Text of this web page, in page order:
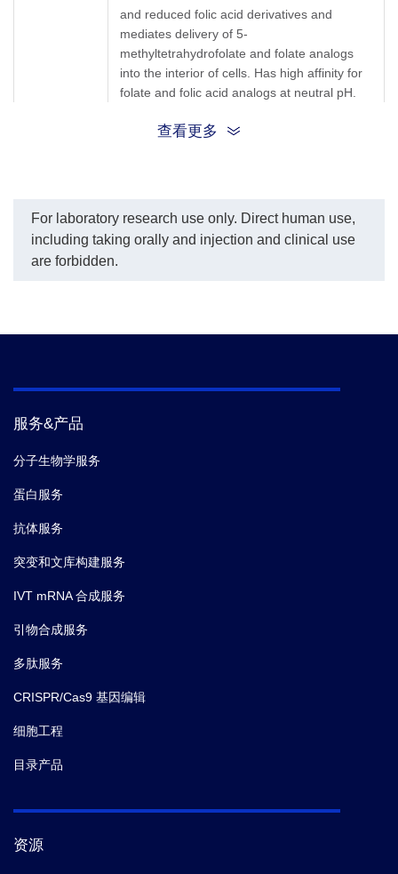
and reduced folic acid derivatives and
mediates delivery of 5-
methyltetrahydrofolate and folate analogs
into the interior of cells. Has high affinity for
folate and folic acid analogs at neutral pH.
FR-alpha; FR alpha; FR α; FOLR; FOLR1;
查看更多
For laboratory research use only. Direct human use,
including taking orally and injection and clinical use
are forbidden.
服务&产品
分子生物学服务
蛋白服务
抗体服务
突变和文库构建服务
IVT mRNA 合成服务
引物合成服务
多肽服务
CRISPR/Cas9 基因编辑
细胞工程
目录产品
资源